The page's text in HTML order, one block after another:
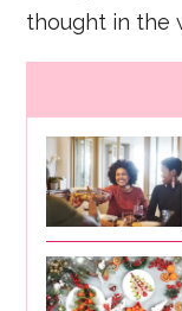
thought in the